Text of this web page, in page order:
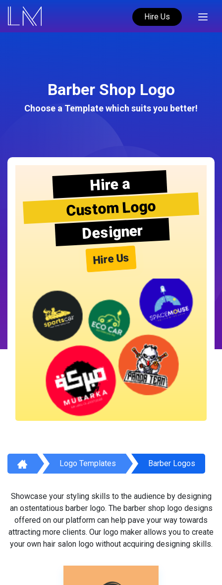
Hire Us
Barber Shop Logo
Choose a Template which suits you better!
Hire a
Custom Logo
Designer
Hire Us
Logo Templates Barber Logos
Showcase your styling skills to the audience by designing
an ostentatious barber logo. The barber shop logo designs
offered on our platform can help pave your way towards
attracting more clients. Our logo maker allows you to create
your own hair salon logo without acquiring designing skills.